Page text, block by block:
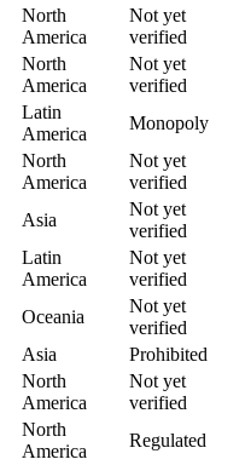
North
America
Not yet
verified
North
America
Not yet
verified
Latin
America
Monopoly
North
America
Not yet
verified
Asia
Not yet
verified
Latin
America
Not yet
verified
Oceania
Not yet
verified
Asia
Prohibited
North
America
Not yet
verified
North
America
Regulated